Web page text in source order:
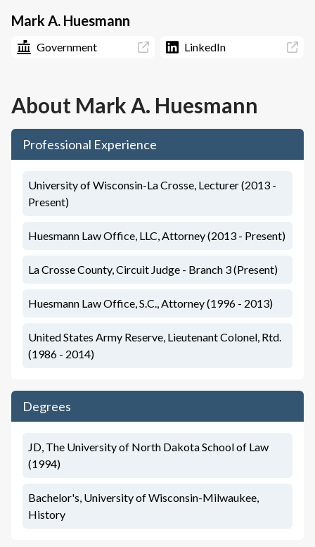
Mark A. Huesmann
Government LinkedIn
About Mark A. Huesmann
Professional Experience
University of Wisconsin-La Crosse, Lecturer (2013 -
Present)
Huesmann Law Office, LLC, Attorney (2013 - Present)
La Crosse County, Circuit Judge - Branch 3 (Present)
Huesmann Law Office, S.C., Attorney (1996 - 2013)
United States Army Reserve, Lieutenant Colonel, Rtd.
(1986 - 2014)
Degrees
JD, The University of North Dakota School of Law
(1994)
Bachelor's, University of Wisconsin-Milwaukee,
History